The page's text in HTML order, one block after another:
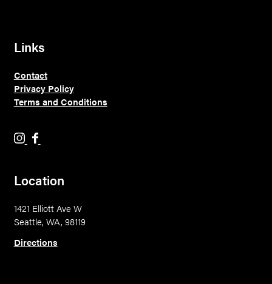
Links
Contact
Privacy Policy
Terms and Conditions
H
y
o
u
n
H
y
o
u
n
Location
1421 Elliott Ave W
Seattle, WA, 98119
Directions